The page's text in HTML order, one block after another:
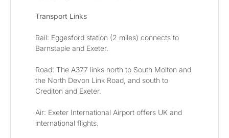
Transport Links
Rail: Eggesford station (2 miles) connects to
Barnstaple and Exeter.
Road: The A377 links north to South Molton and
the North Devon Link Road, and south to
Crediton and Exeter.
Air: Exeter International Airport offers UK and
international flights.